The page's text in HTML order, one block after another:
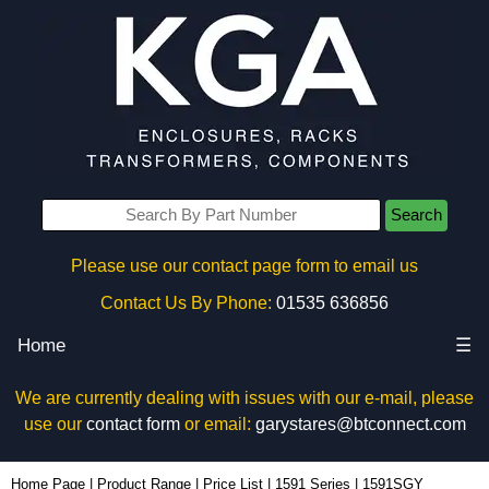
Search
Please use our contact page form to email us
Contact Us By Phone: 01535 636856
Home ☰
We are currently dealing with issues with our e-mail, please
use our contact formor email: garystares@btconnect.com
Home Page Product Range Price List 1591 Series 1591SGY